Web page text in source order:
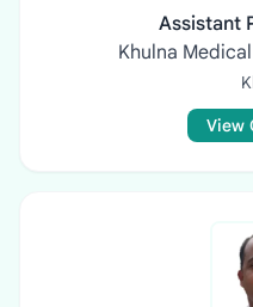
Assistant
Khulna
View